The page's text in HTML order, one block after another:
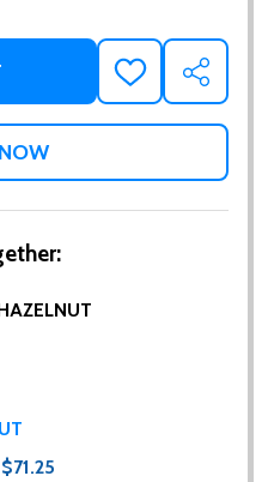
ADD
TO
WISH
SHARE